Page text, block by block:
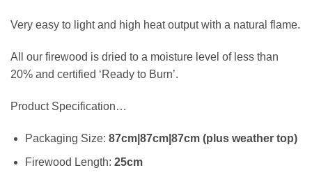
Very easy to light and high heat output with a natural flame.
All our firewood is dried to a moisture level of less than
20% and certified ‘Ready to Burn’.
Product Specification…
Packaging Size: 87cm|87cm|87cm (plus weather top)
Firewood Length: 25cm